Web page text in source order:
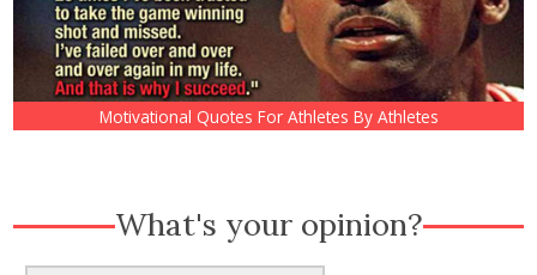
Motivational Quotes For Athletes By Athletes
What's your opinion?